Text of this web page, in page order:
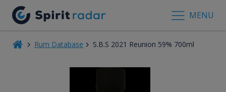
MENU
Rum Database S.B.S 2021 Reunion 59% 700ml